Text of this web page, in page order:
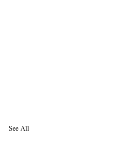
See All